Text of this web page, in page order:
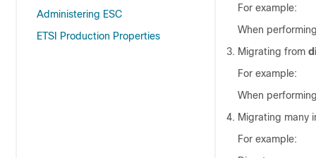
Administering ESC
ETSI Production Properties
For example:
When
Migrating from
For example:
When
Migrating many
For example: